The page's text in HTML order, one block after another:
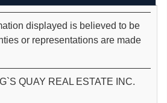
displayed is believed to be
or representations are made
QUAY REAL ESTATE INC.